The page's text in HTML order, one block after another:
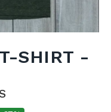
SHIRT -